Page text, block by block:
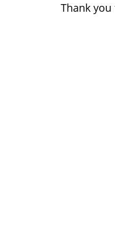
Thank